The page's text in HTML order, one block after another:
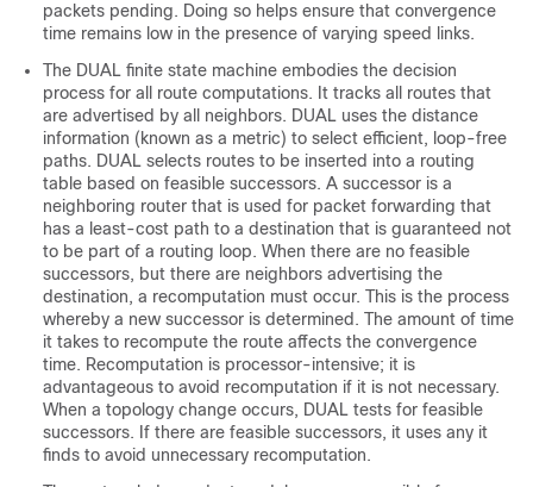
packets pending. Doing so helps ensure that convergence
time remains low in the presence of varying speed links.
The DUAL finite state machine embodies the decision
process for all route computations. It tracks all routes that
are advertised by all neighbors. DUAL uses the distance
information (known as a metric) to select efficient, loop-free
paths. DUAL selects routes to be inserted into a routing
table based on feasible successors. A successor is a
neighboring router that is used for packet forwarding that
has a least-cost path to a destination that is guaranteed not
to be part of a routing loop. When there are no feasible
successors, but there are neighbors advertising the
destination, a recomputation must occur. This is the process
whereby a new successor is determined. The amount of time
it takes to recompute the route affects the convergence
time. Recomputation is processor-intensive; it is
advantageous to avoid recomputation if it is not necessary.
When a topology change occurs, DUAL tests for feasible
successors. If there are feasible successors, it uses any it
finds to avoid unnecessary recomputation.